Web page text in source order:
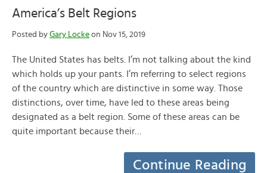
America’s Belt Regions
Posted by Gary Locke on Nov 15, 2019
The United States has belts. I’m not talking about the kind
which holds up your pants. I’m referring to select regions
of the country which are distinctive in some way. Those
distinctions, over time, have led to these areas being
designated as a belt region. Some of these areas can be
quite important because their…
Continue Reading